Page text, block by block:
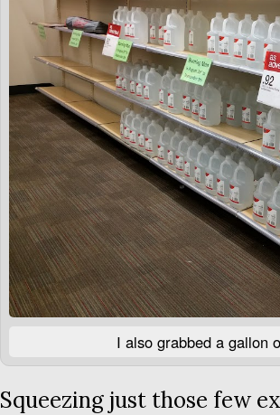
I also grabbed a gallon
Squeezing just those few